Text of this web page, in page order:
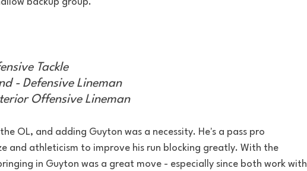
backup group.
Tackle
- Defensive Lineman
Offensive Lineman
OL, and adding Guyton was a necessity. He's a pass pro
and athleticism to improve his run blocking greatly. With the
in Guyton was a great move - especially since both work with